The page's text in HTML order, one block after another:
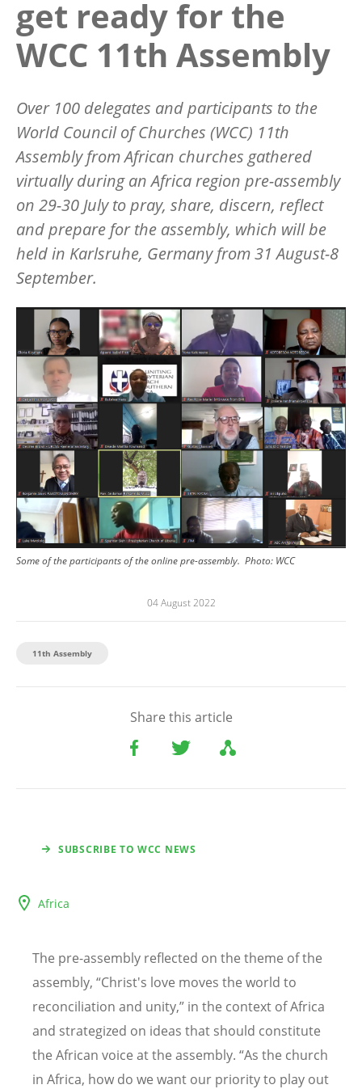
get ready for the
WCC 11th Assembly
Over 100 delegates and participants to the
World Council of Churches (WCC) 11th
Assembly from African churches gathered
virtually during an Africa region pre-assembly
on 29-30 July to pray, share, discern, reflect
and prepare for the assembly, which will be
held in Karlsruhe, Germany from 31 August-8
September.
Image
Some of the participants of the online pre-assembly. Photo: WCC
04 August 2022
11th Assembly
Share this article
SUBSCRIBE TO WCC NEWS
Africa
The pre-assembly reflected on the theme of the
assembly, “Christ's love moves the world to
reconciliation and unity,” in the context of Africa
and strategized on ideas that should constitute
the African voice at the assembly. “As the church
in Africa, how do we want our priority to play out